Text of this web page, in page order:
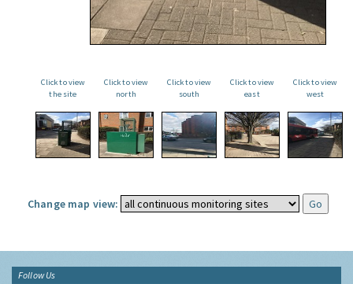
Click to view
the site
Click to view
north
Click to view
south
Click to view
east
Click to view
west
Change map view:
Follow Us